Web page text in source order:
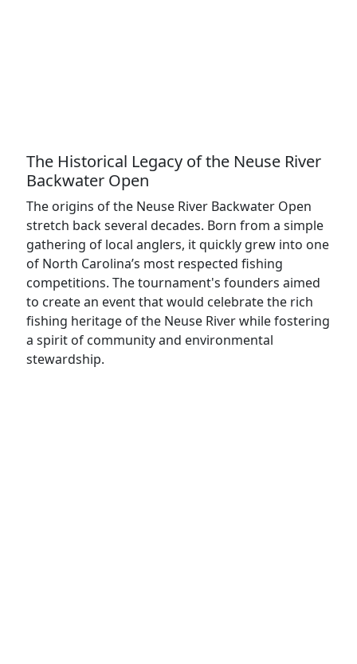
The Historical Legacy of the Neuse River
Backwater Open
The origins of the Neuse River Backwater Open
stretch back several decades. Born from a simple
gathering of local anglers, it quickly grew into one
of North Carolina’s most respected fishing
competitions. The tournament's founders aimed
to create an event that would celebrate the rich
fishing heritage of the Neuse River while fostering
a spirit of community and environmental
stewardship.